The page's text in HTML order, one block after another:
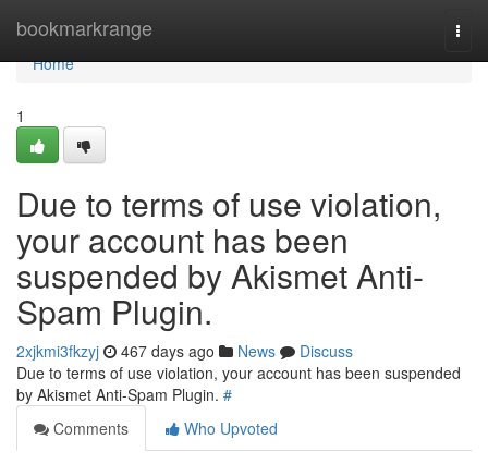
bookmarkrange
Home
Home
1
Due to terms of use violation,
your account has been
suspended by Akismet Anti-
Spam Plugin.
2xjkmi3fkzyj 467 days ago News
Discuss
Due to terms of use violation, your account has been suspended
by Akismet Anti-Spam Plugin. #
Comments
Who Upvoted